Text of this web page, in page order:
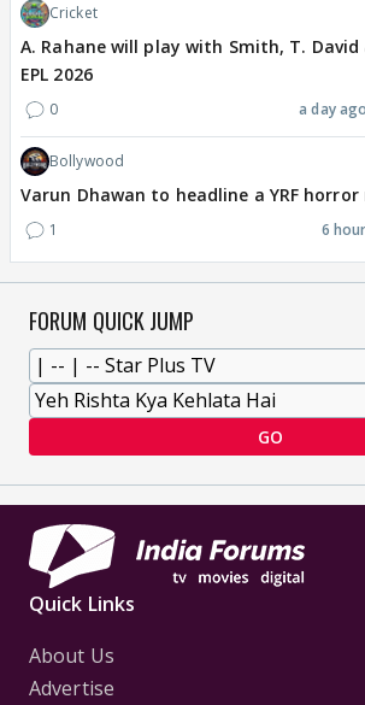
Cricket
A. Rahane will play with Smith, T. David
EPL 2026
0 a day ago
Bollywood
Varun Dhawan to headline a YRF horror
1 6
FORUM QUICK JUMP
GO
Quick Links
About Us
Advertise